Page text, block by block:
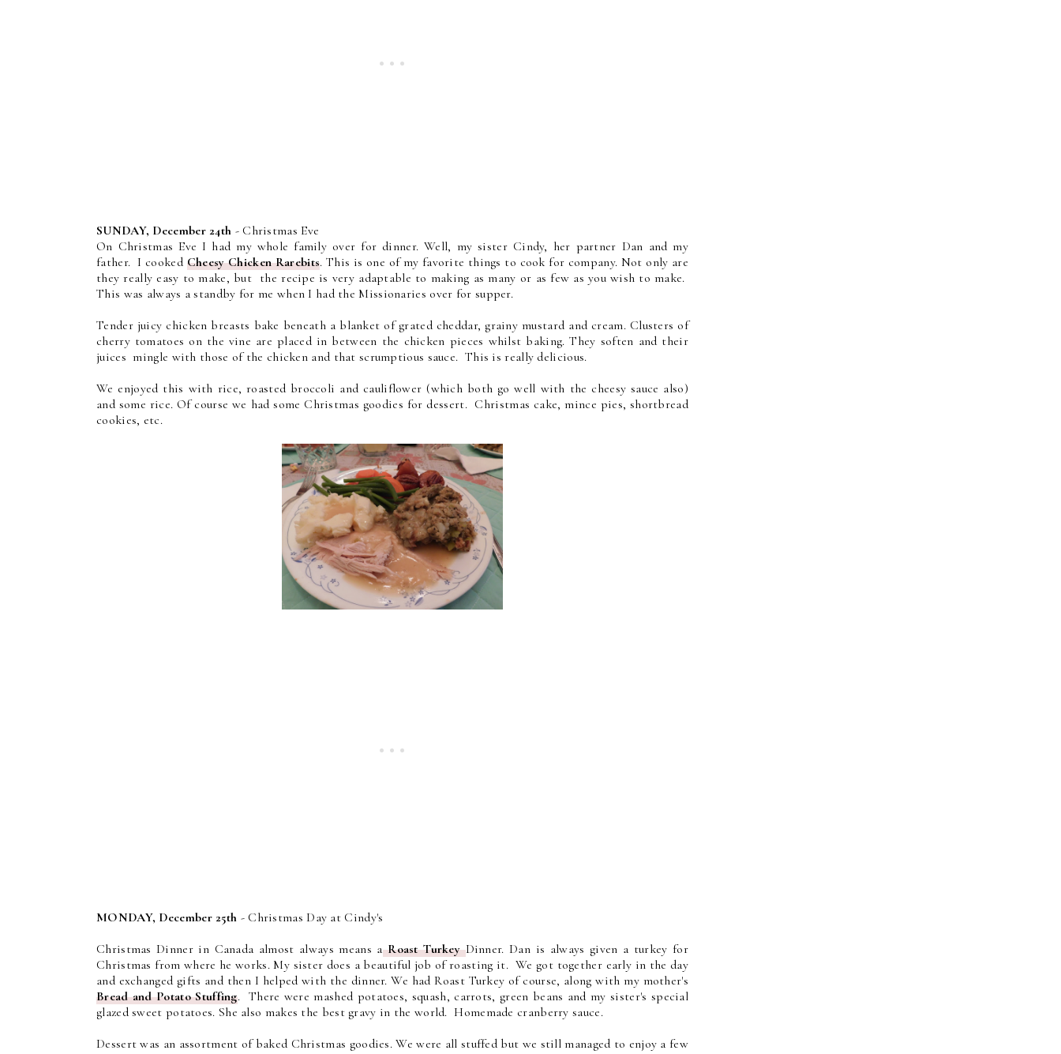
SUNDAY, December 24th - Christmas Eve
On Christmas Eve I had my whole family over for dinner. Well, my sister Cindy, her partner Dan and my
father. I cooked Cheesy Chicken Rarebits. This is one of my favorite things to cook for company. Not only are
they really easy to make, but the recipe is very adaptable to making as many or as few as you wish to make.
This was always a standby for me when I had the Missionaries over for supper.
Tender juicy chicken breasts bake beneath a blanket of grated cheddar, grainy mustard and cream. Clusters of
cherry tomatoes on the vine are placed in between the chicken pieces whilst baking. They soften and their
juices mingle with those of the chicken and that scrumptious sauce. This is really delicious.
We enjoyed this with rice, roasted broccoli and cauliflower (which both go well with the cheesy sauce also)
and some rice. Of course we had some Christmas goodies for dessert. Christmas cake, mince pies, shortbread
cookies, etc.
MONDAY, December 25th - Christmas Day at Cindy's
Christmas Dinner in Canada almost always means aRoast TurkeyDinner. Dan is always given a turkey for
Christmas from where he works. My sister does a beautiful job of roasting it. We got together early in the day
and exchanged gifts and then I helped with the dinner. We had Roast Turkey of course, along with my mother's
Bread and Potato Stuffing. There were mashed potatoes, squash, carrots, green beans and my sister's special
glazed sweet potatoes. She also makes the best gravy in the world. Homemade cranberry sauce.
Dessert was an assortment of baked Christmas goodies. We were all stuffed but we still managed to enjoy a few